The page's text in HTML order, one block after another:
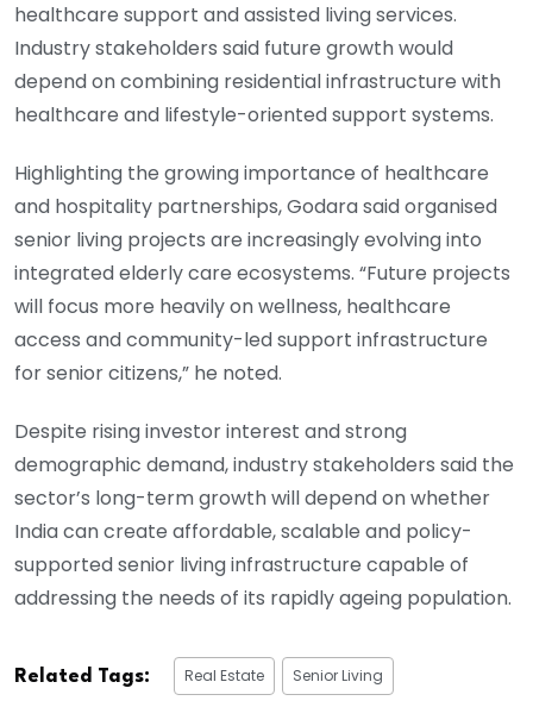
healthcare support and assisted living services.
Industry stakeholders said future growth would
depend on combining residential infrastructure with
healthcare and lifestyle-oriented support systems.
Highlighting the growing importance of healthcare
and hospitality partnerships, Godara said organised
senior living projects are increasingly evolving into
integrated elderly care ecosystems. “Future projects
will focus more heavily on wellness, healthcare
access and community-led support infrastructure
for senior citizens,” he noted.
Despite rising investor interest and strong
demographic demand, industry stakeholders said the
sector’s long-term growth will depend on whether
India can create affordable, scalable and policy-
supported senior living infrastructure capable of
addressing the needs of its rapidly ageing population.
Related Tags: Real Estate Senior Living